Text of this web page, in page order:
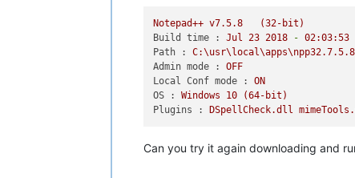
Notepad++ v7.5.8
(32-bit)
Build time :
Jul 23 2018 - 02:03:53
Path :
Admin mode :
OFF
Local Conf mode :
ON
OS :
Windows 10
(64-bit)
Plugins :
DSpellCheck.dll
Can you try it again downloading and